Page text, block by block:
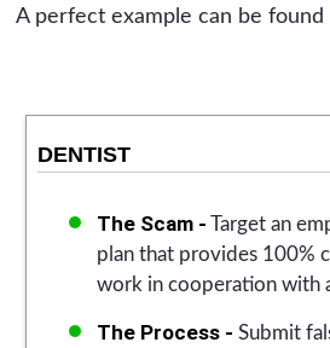
A perfect example can be found
DENTIST
The Scam - Target an
plan that provides 100%
work in cooperation with
The Process - Submit